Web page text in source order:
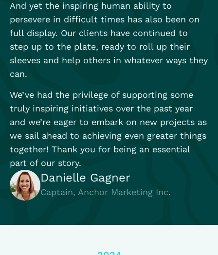
And yet the inspiring human ability to
persevere in difficult times has also been on
full display. Our clients have continued to
step up to the plate, ready to roll up their
sleeves and help others in whatever ways they
can.
We’ve had the privilege of supporting some
truly inspiring initiatives over the past year
and we’re eager to embark on new projects as
we sail ahead to achieving even greater things
together! Thank you for being an essential
part of our story.
Danielle Gagner
Captain, Anchor Marketing Inc.